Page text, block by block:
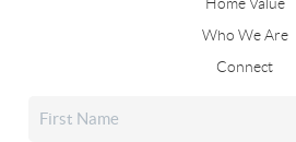
Who We Are
Connect